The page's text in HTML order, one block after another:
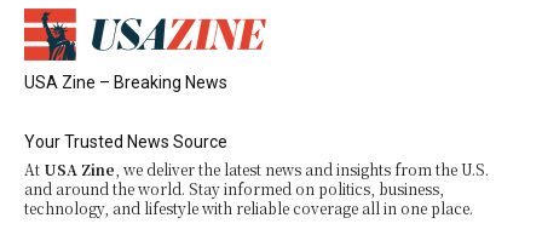
USA Zine – Breaking News
Your Trusted News Source
At USA Zine , we deliver the latest news and insights from the U.S.
and around the world. Stay informed on politics, business,
technology, and lifestyle with reliable coverage all in one place.